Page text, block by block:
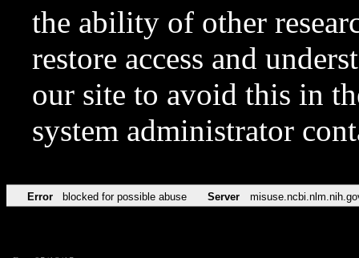
the ability of other
restore access and
our site to avoid this in
system administrator
Error blocked for possible abuse Server